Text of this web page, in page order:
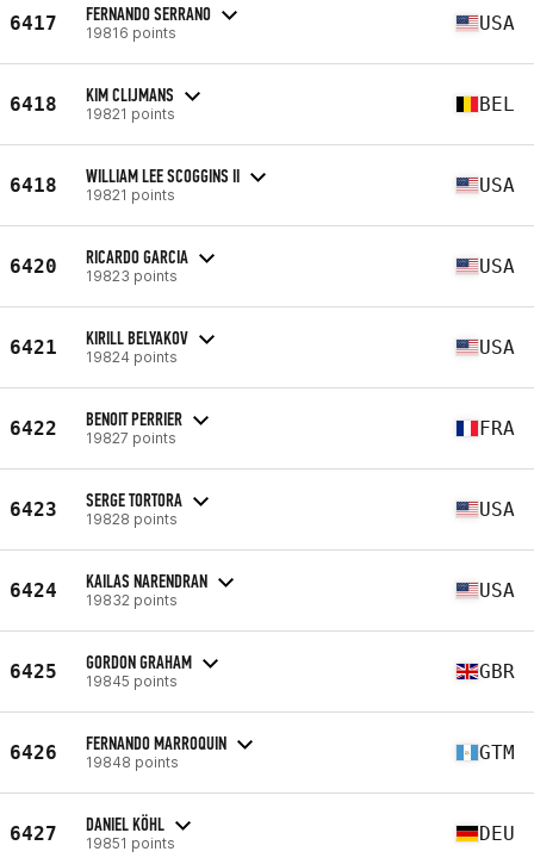
6417 FERNANDO SERRANO
19816 points USA
6418 KIM CLIJMANS
19821 points BEL
6418 WILLIAM LEE SCOGGINS II
19821 points USA
6420 RICARDO GARCIA
19823 points USA
6421 KIRILL BELYAKOV
19824 points USA
6422 BENOIT PERRIER
19827 points FRA
6423 SERGE TORTORA
19828 points USA
6424 KAILAS NARENDRAN
19832 points USA
6425 GORDON GRAHAM
19845 points GBR
6426 FERNANDO MARROQUIN
19848 points GTM
6427 DANIEL KÖHL
19851 points DEU